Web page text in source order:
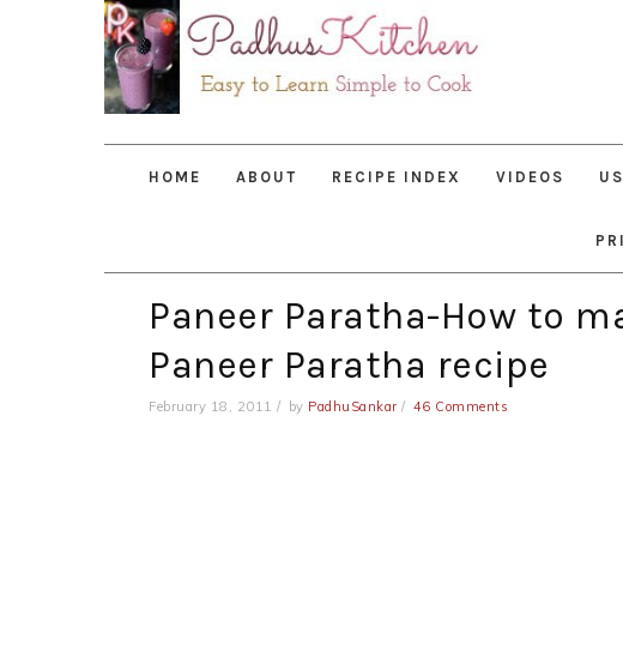
HOME ABOUT RECIPE INDEX VIDEOS
Paneer Paratha-How to
Paneer Paratha recipe
February 18, 2011 by PadhuSankar 46 Comments